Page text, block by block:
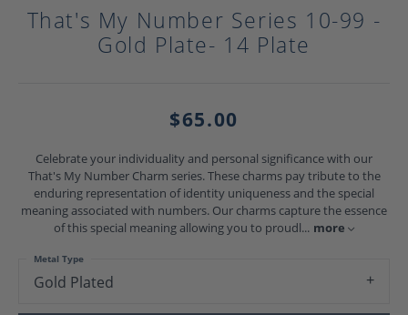
That's My Number Series 10-99 -
Gold Plate- 14 Plate
$65.00
Celebrate your individuality and personal significance with our
That's My Number Charm series. These charms pay tribute to the
enduring representation of identity uniqueness and the special
meaning associated with numbers. Our charms capture the essence
of this special meaning allowing you to proudl... more
Gold Plated
Metal Type